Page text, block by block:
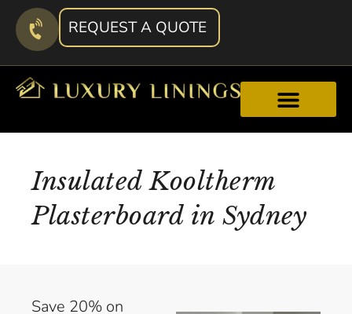
REQUEST A QUOTE
Insulated Kooltherm
Plasterboard in Sydney
Save 20% on